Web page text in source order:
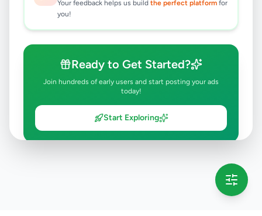
Your feedback helps us build the perfect platform for
you!
Ready to Get Started?
Join hundreds of early users and start posting your ads
today!
Start Exploring